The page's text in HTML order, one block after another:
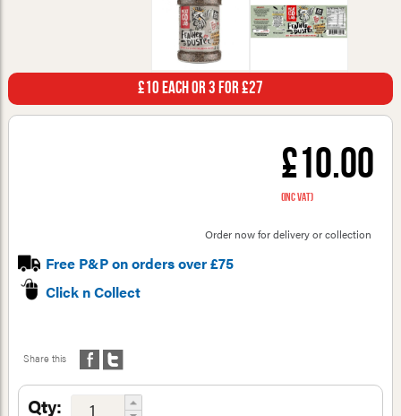
£10 Each or 3 for £27
£10.00
(inc VAT)
Order now for delivery or collection
Free P&P on orders over £75
Click n Collect
Share this
Qty: